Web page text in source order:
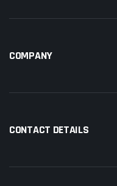
COMPANY
CONTACT DETAILS